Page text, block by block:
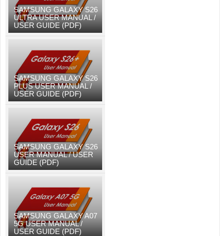
SAMSUNG GALAXY S26
ULTRA USER MANUAL /
USER GUIDE (PDF)
SAMSUNG GALAXY S26
PLUS USER MANUAL /
USER GUIDE (PDF)
SAMSUNG GALAXY S26
USER MANUAL / USER
GUIDE (PDF)
SAMSUNG GALAXY A07
5G USER MANUAL /
USER GUIDE (PDF)